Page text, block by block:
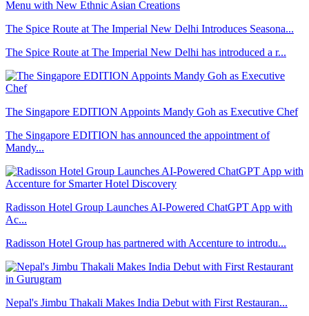
The Spice Route at The Imperial New Delhi Introduces Seasona...
The Spice Route at The Imperial New Delhi has introduced a r...
The Singapore EDITION Appoints Mandy Goh as Executive Chef
The Singapore EDITION has announced the appointment of
Mandy...
Radisson Hotel Group Launches AI-Powered ChatGPT App with
Ac...
Radisson Hotel Group has partnered with Accenture to introdu...
Nepal's Jimbu Thakali Makes India Debut with First Restauran...